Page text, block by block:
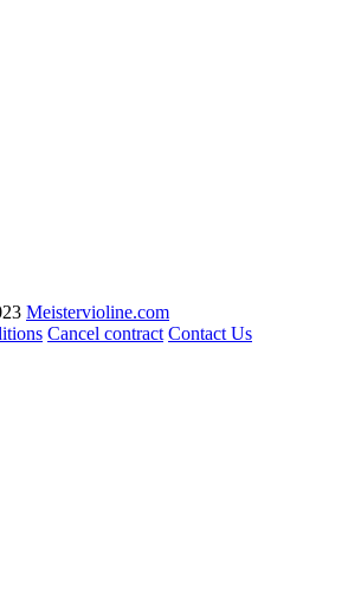
Meistervioline.com
Cancel contract Contact Us